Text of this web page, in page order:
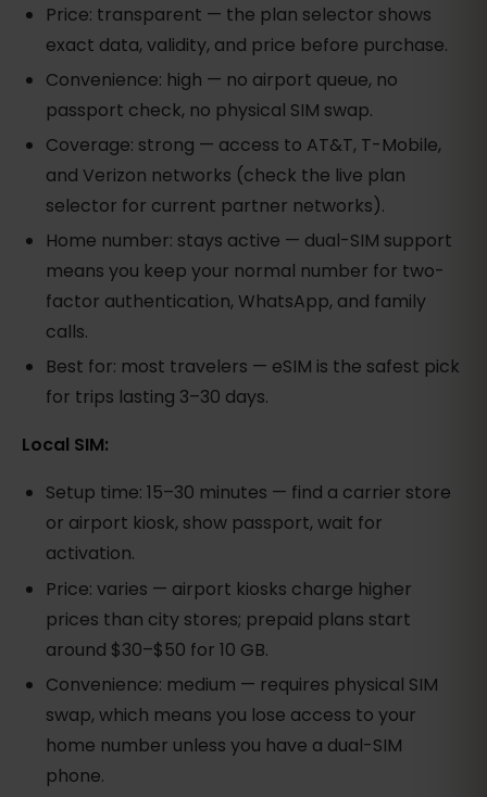
Price: transparent — the plan selector shows
exact data, validity, and price before purchase.
Convenience: high — no airport queue, no
passport check, no physical SIM swap.
Coverage: strong — access to AT&T, T-Mobile,
and Verizon networks (check the live plan
selector for current partner networks).
Home number: stays active — dual-SIM support
means you keep your normal number for two-
factor authentication, WhatsApp, and family
calls.
Best for: most travelers — eSIM is the safest pick
for trips lasting 3–30 days.
Local SIM:
Setup time: 15–30 minutes — find a carrier store
or airport kiosk, show passport, wait for
activation.
Price: varies — airport kiosks charge higher
prices than city stores; prepaid plans start
around $30–$50 for 10 GB.
Convenience: medium — requires physical SIM
swap, which means you lose access to your
home number unless you have a dual-SIM
phone.